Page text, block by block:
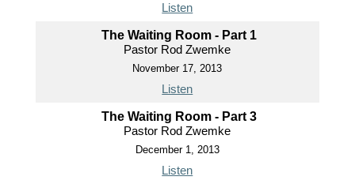
Listen
The Waiting Room - Part 1
Pastor Rod Zwemke
November 17, 2013
Listen
The Waiting Room - Part 3
Pastor Rod Zwemke
December 1, 2013
Listen